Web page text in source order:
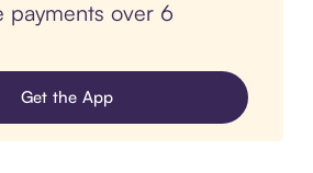
payments over 6
Get the App